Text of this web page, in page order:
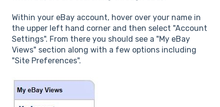
Within your eBay account, hover over your name in
the upper left hand corner and then select "Account
Settings". From there you should see a "My eBay
Views" section along with a few options including
"Site Preferences".